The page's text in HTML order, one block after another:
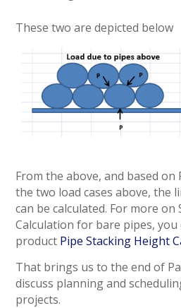
These two are depicted below
From the above, and based on
the two load cases above, the
can be calculated. For more
Calculation for bare pipes, you
product Pipe Stacking Height
That brings us to the end of
discuss planning and
projects.